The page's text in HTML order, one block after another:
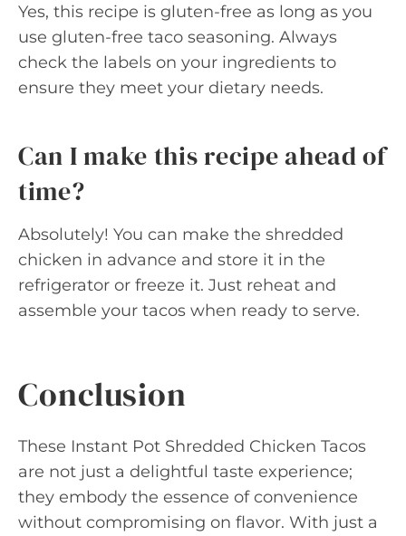
Yes, this recipe is gluten-free as long as you
use gluten-free taco seasoning. Always
check the labels on your ingredients to
ensure they meet your dietary needs.
Can I make this recipe ahead of
time?
Absolutely! You can make the shredded
chicken in advance and store it in the
refrigerator or freeze it. Just reheat and
assemble your tacos when ready to serve.
Conclusion
These Instant Pot Shredded Chicken Tacos
are not just a delightful taste experience;
they embody the essence of convenience
without compromising on flavor. With just a